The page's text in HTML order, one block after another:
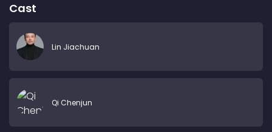
Cast
Lin Jiachuan
Qi Chenjun